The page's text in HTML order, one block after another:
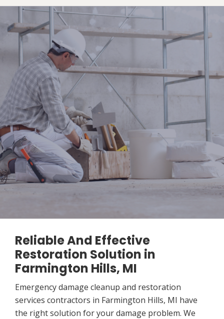
Reliable And Effective
Restoration Solution in
Farmington Hills, MI
Emergency damage cleanup and restoration
services contractors in Farmington Hills, MI have
the right solution for your damage problem. We